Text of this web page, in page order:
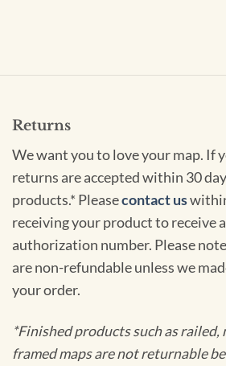
Returns
We want you to love your map. If
returns are accepted within 30
products.* Pleasecontact us
receiving your product to receive
authorization number. Please
are non-refundable unless we
your order.
*Finished products such as railed,
framed maps are not returnable